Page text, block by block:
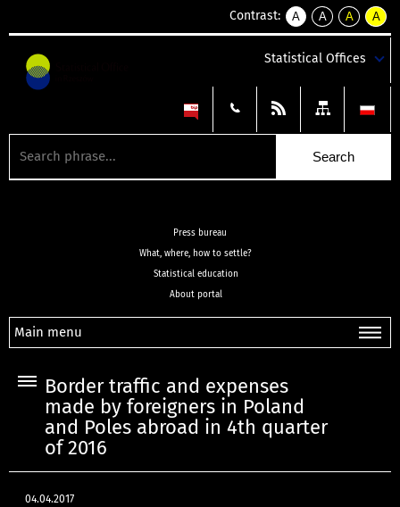
Contrast:
A
kontrast
A
kontrast
tekst
czarnym
A
kontrast
tekst
czarnym
A
tekst
żółtym
Statistical Offices
Press bureau
What, where, how to settle?
Statistical education
About portal
Main menu
Border traffic and expenses
made by foreigners in Poland
and Poles abroad in 4th quarter
of 2016
04.04.2017